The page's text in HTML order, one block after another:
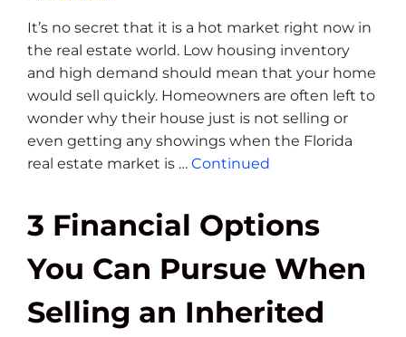
It’s no secret that it is a hot market right now in
the real estate world. Low housing inventory
and high demand should mean that your home
would sell quickly. Homeowners are often left to
wonder why their house just is not selling or
even getting any showings when the Florida
real estate market is … Continued
3 Financial Options
You Can Pursue When
Selling an Inherited